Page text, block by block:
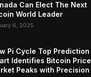
Can Elect The Next
World Leader
6, 2025
Pi Cycle Top Prediction
Identifies Bitcoin Price
Peaks with Precision